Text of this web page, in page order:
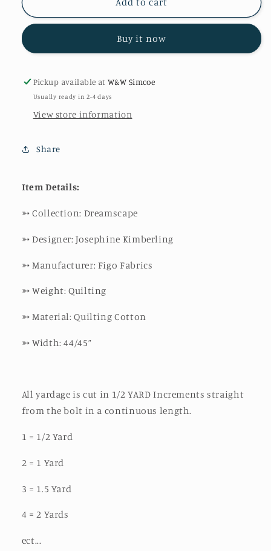
Buy it now
Pickup available atW&W Simcoe
Usually ready in 2-4 days
View store information
Share
Item Details:
➳ Collection: Dreamscape
➳ Designer: Josephine Kimberling
➳ Manufacturer: Figo Fabrics
➳ Weight: Quilting
➳ Material: Quilting Cotton
➳ Width: 44/45”
All yardage is cut in 1/2 YARD Increments straight
from the bolt in a continuous length.
1 = 1/2 Yard
2 = 1 Yard
3 = 1.5 Yard
4 = 2 Yards
ect...